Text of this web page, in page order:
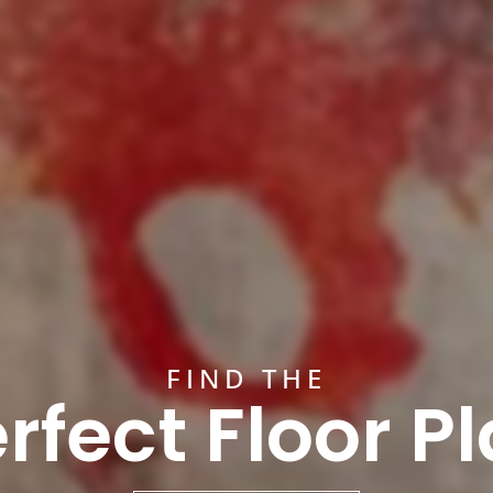
FIND THE
Floor